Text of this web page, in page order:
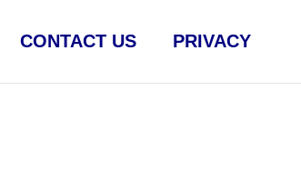
CONTACT US PRIVACY